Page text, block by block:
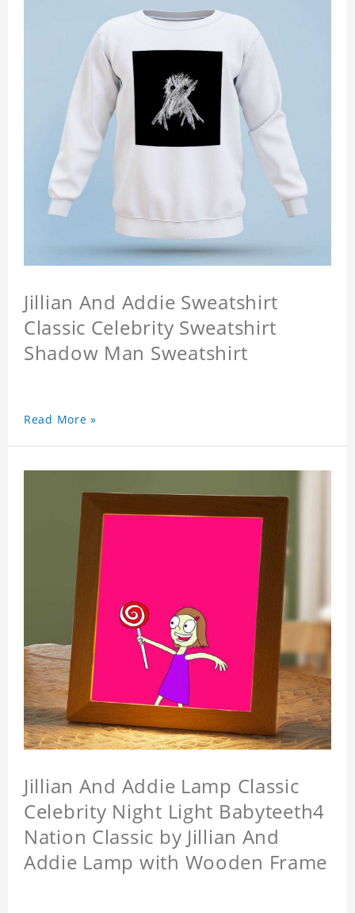
Jillian And Addie Sweatshirt
Classic Celebrity Sweatshirt
Shadow Man Sweatshirt
Read More »
Jillian And Addie Lamp Classic
Celebrity Night Light Babyteeth4
Nation Classic by Jillian And
Addie Lamp with Wooden Frame